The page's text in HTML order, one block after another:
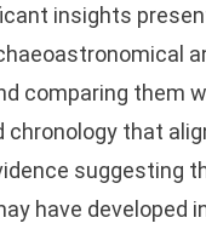
insights
comparing them
that
suggesting
have developed